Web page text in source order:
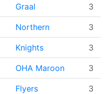
Graal 3
Northern 3
Knights 3
OHA Maroon 3
Flyers 3